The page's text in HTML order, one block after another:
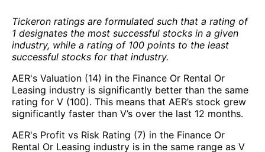
Tickeron ratings are formulated such that a rating of
1 designates the most successful stocks in a given
industry, while a rating of 100 points to the least
successful stocks for that industry.
AER's Valuation (14) in the Finance Or Rental Or
Leasing industry is significantly better than the same
rating for V (100). This means that AER’s stock grew
significantly faster than V’s over the last 12 months.
AER's Profit vs Risk Rating (7) in the Finance Or
Rental Or Leasing industry is in the same range as V